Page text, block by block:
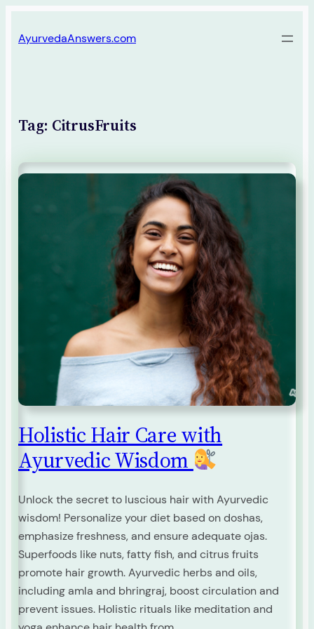
to
AyurvedaAnswers.com
Tag: CitrusFruits
Holistic Hair Care with
Ayurvedic Wisdom
Unlock the secret to luscious hair with Ayurvedic
wisdom! Personalize your diet based on doshas,
emphasize freshness, and ensure adequate ojas.
Superfoods like nuts, fatty fish, and citrus fruits
promote hair growth. Ayurvedic herbs and oils,
including amla and bhringraj, boost circulation and
prevent issues. Holistic rituals like meditation and